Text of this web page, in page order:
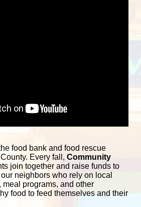
food bank and food rescue
Every fall, Community
join together and raise funds to
neighbors who rely on local
programs, and other
food to feed themselves and their